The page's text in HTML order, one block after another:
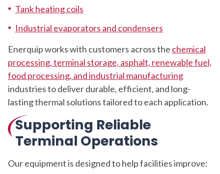
Tank heating coils
Industrial evaporators and condensers
Enerquip works with customers across the chemical
processing, terminal storage, asphalt, renewable fuel,
food processing, and industrial manufacturing
industries to deliver durable, efficient, and long-
lasting thermal solutions tailored to each application.
Supporting Reliable
Terminal Operations
Our equipment is designed to help facilities improve: